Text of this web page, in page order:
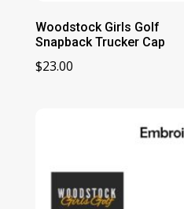
Woodstock Girls Golf
Snapback Trucker Cap
$23.00